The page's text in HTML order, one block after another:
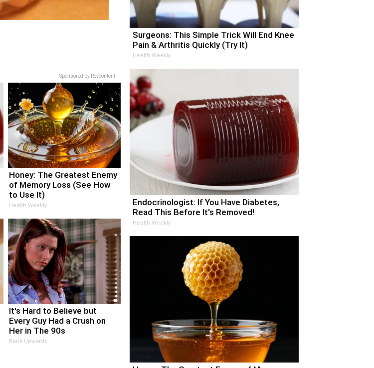
Sponsored by Revcontent
Honey: The Greatest Enemy
of Memory Loss (See How
to Use It)
Health Weekly
It's Hard to Believe but
Every Guy Had a Crush on
Her in The 90s
Rank Upwards
Surgeons: This Simple Trick Will End Knee
Pain & Arthritis Quickly (Try It)
Health Weekly
Endocrinologist: If You Have Diabetes,
Read This Before It's Removed!
Health Weekly